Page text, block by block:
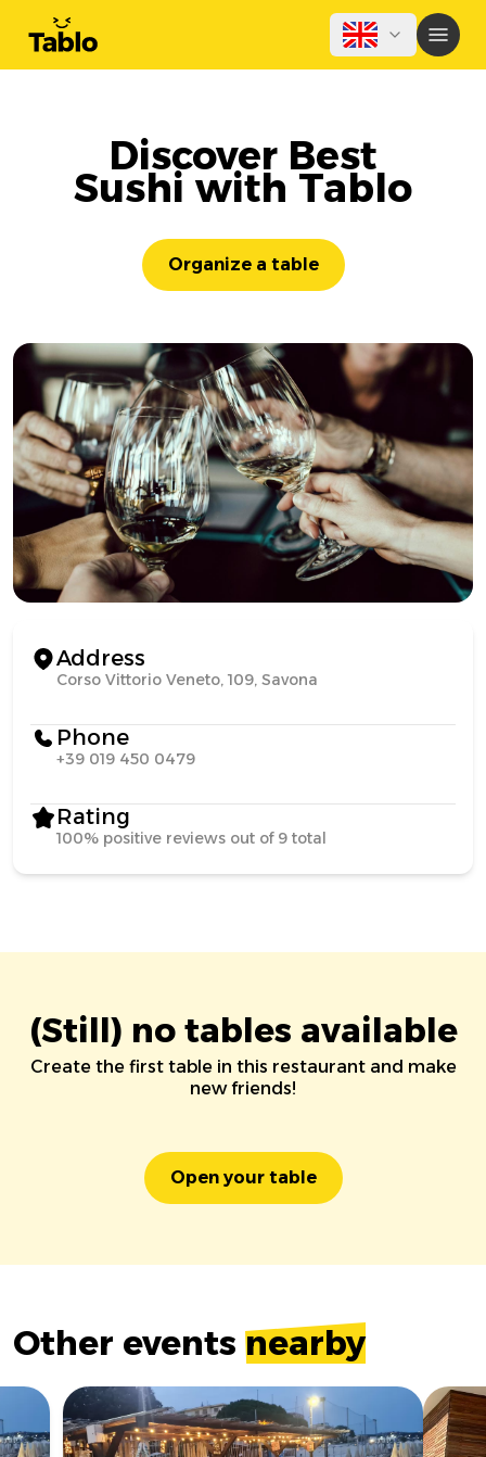
Discover Best
Sushi with Tablo
Organize a table
Address
Corso Vittorio Veneto, 109, Savona
Phone
+39 019 450 0479
Rating
100% positive reviews out of 9 total
(Still) no tables available
Create the first table in this restaurant and make
new friends!
Open your table
Other events nearby